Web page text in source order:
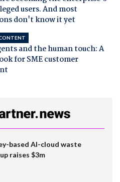
users. And most
don't know it yet
and the human touch: A
for SME customer
based AI-cloud waste
raises $3m